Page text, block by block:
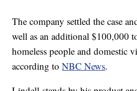
The company settled the case
well as an additional $100,000
homeless people and domestic
according toNBC News.